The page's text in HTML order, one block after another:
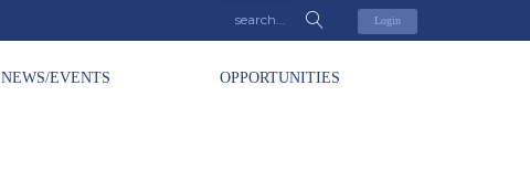
Login
NEWS/EVENTS OPPORTUNITIES